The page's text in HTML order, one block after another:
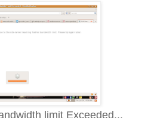
limit Exceeded...